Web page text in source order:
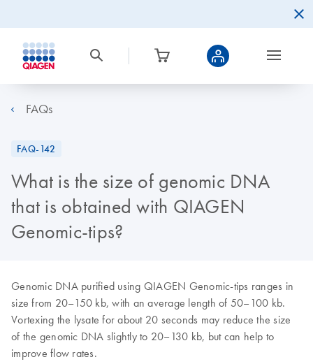
FAQs
FAQ-142
What is the size of genomic DNA
that is obtained with QIAGEN
Genomic-tips?
Genomic DNA purified using QIAGEN Genomic-tips ranges in
size from 20–150 kb, with an average length of 50–100 kb.
Vortexing the lysate for about 20 seconds may reduce the size
of the genomic DNA slightly to 20–130 kb, but can help to
improve flow rates.